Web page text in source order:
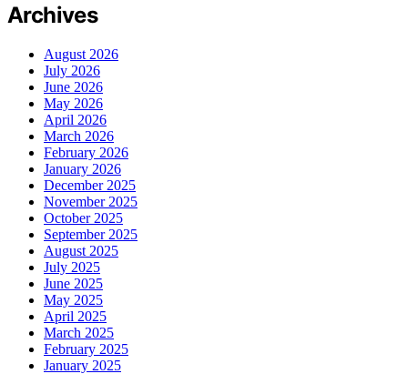
Archives
August 2026
July 2026
June 2026
May 2026
April 2026
March 2026
February 2026
January 2026
December 2025
November 2025
October 2025
September 2025
August 2025
July 2025
June 2025
May 2025
April 2025
March 2025
February 2025
January 2025